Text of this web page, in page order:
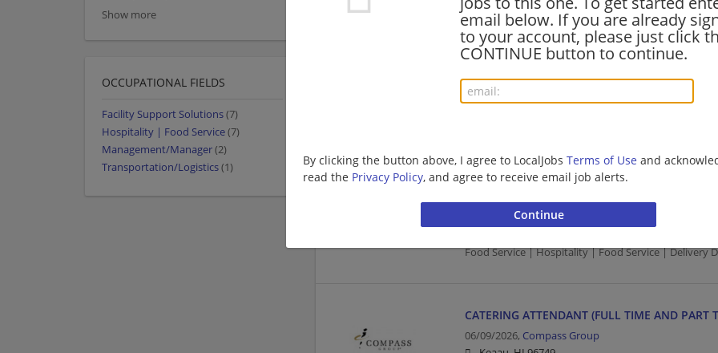
email below. If you are already
to your account, please just click
CONTINUE button to continue.
By clicking the button above, I agree to LocalJobs Terms of Use and
read the Privacy Policy, and agree to receive email job alerts.
Food Service | Hospitality | Food Service
RUNNER (FULL TIME AND PART TIME)
08/05/2026,Compass Group
FOOD TRANSPORTER/DELIVERY DRIVER
08/04/2026,Compass Group
Food Service | Hospitality | Food Service | Delivery
CATERING ATTENDANT (FULL TIME AND PART
06/09/2026, Compass Group
Show more
OCCUPATIONAL FIELDS
Facility Support Solutions(7)
Hospitality | Food Service(7)
Management/Manager(2)
Transportation/Logistics(1)